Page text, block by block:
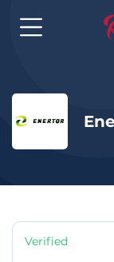
Verified